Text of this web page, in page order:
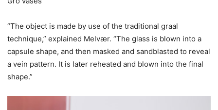
“The object is made by use of the traditional graal
technique,” explained Melvær. “The glass is blown into a
capsule shape, and then masked and sandblasted to reveal
a vein pattern. It is later reheated and blown into the final
shape.”